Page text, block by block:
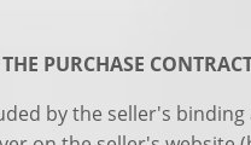
PURCHASE
by the seller's